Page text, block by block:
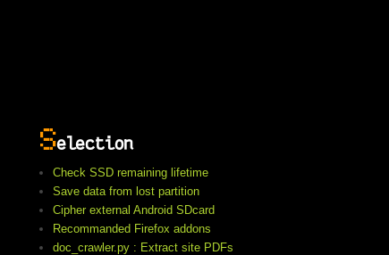
Selection
Check SSD remaining lifetime
Save data from lost partition
Cipher external Android SDcard
Recommanded Firefox addons
doc_crawler.py : Extract site PDFs